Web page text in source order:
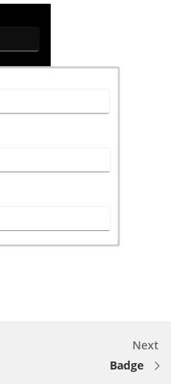
Next
Badge